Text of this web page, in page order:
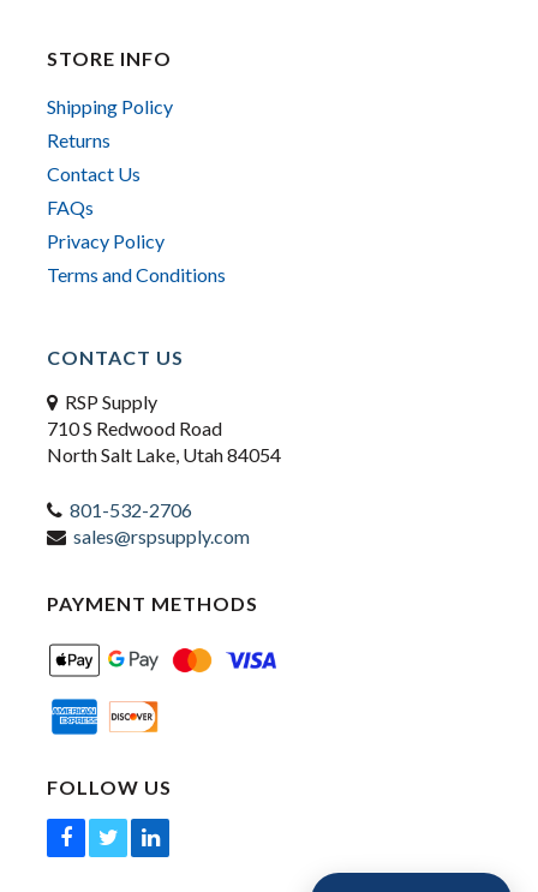
STORE INFO
Shipping Policy
Returns
Contact Us
FAQs
Privacy Policy
Terms and Conditions
CONTACT US
RSP Supply
710 S Redwood Road
North Salt Lake, Utah 84054
801-532-2706
sales@rspsupply.com
PAYMENT METHODS
FOLLOW US